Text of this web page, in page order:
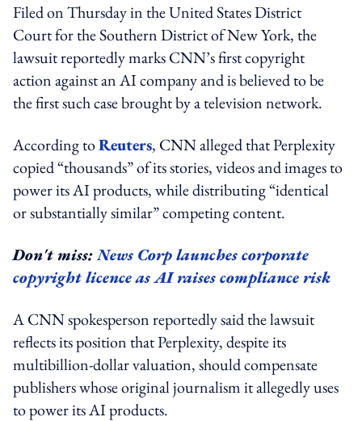
Filed on Thursday in the United States District
Court for the Southern District of New York, the
lawsuit reportedly marks CNN’s first copyright
action against an AI company and is believed to be
the first such case brought by a television network.
According toReuters, CNN alleged that Perplexity
copied “thousands” of its stories, videos and images to
power its AI products, while distributing “identical
or substantially similar” competing content.
Don't miss:News Corp launches corporate
copyright licence as AI raises compliance risk
A CNN spokesperson reportedly said the lawsuit
reflects its position that Perplexity, despite its
multibillion-dollar valuation, should compensate
publishers whose original journalism it allegedly uses
to power its AI products.